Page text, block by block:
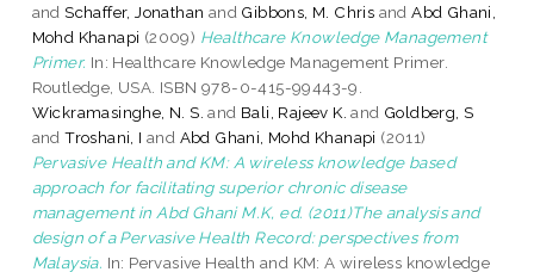
andSchaffer, Jonathan and Gibbons, M. Chris andAbd Ghani,
Mohd Khanapi (2009) Healthcare Knowledge Management
Primer. In: Healthcare Knowledge Management Primer.
Routledge, USA. ISBN 978-0-415-99443-9.
Wickramasinghe, N. S. and Bali, Rajeev K. and Goldberg, S
andTroshani, I and Abd Ghani, Mohd Khanapi (2011)
Pervasive Health and KM: A wireless knowledge based
approach for facilitating superior chronic disease
management in Abd Ghani M.K, ed. (2011)The analysis and
design of a Pervasive Health Record: perspectives from
Malaysia. In: Pervasive Health and KM: A wireless knowledge